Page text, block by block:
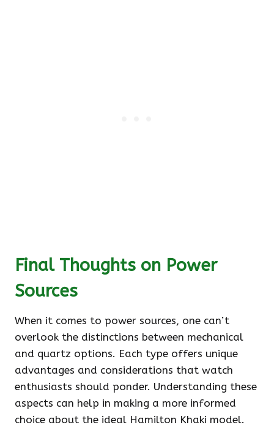
Final Thoughts on Power
Sources
When it comes to power sources, one can’t
overlook the distinctions between mechanical
and quartz options. Each type offers unique
advantages and considerations that watch
enthusiasts should ponder. Understanding these
aspects can help in making a more informed
choice about the ideal Hamilton Khaki model.